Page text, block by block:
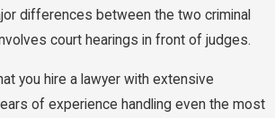
differences between the two criminal
court hearings in front of judges.
you hire a lawyer with extensive
of experience handling even the most